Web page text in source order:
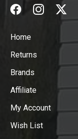
Home
Returns
Brands
Affiliate
My Account
Wish List